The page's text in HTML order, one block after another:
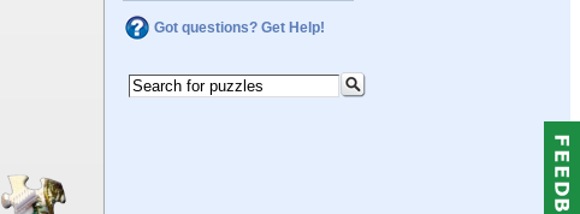
Got questions? Get Help!